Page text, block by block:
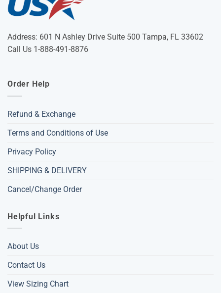
Address: 601 N Ashley Drive Suite 500 Tampa, FL 33602
Call Us 1-888-491-8876
Order Help
Refund & Exchange
Terms and Conditions of Use
Privacy Policy
SHIPPING & DELIVERY
Cancel/Change Order
Helpful Links
About Us
Contact Us
View Sizing Chart